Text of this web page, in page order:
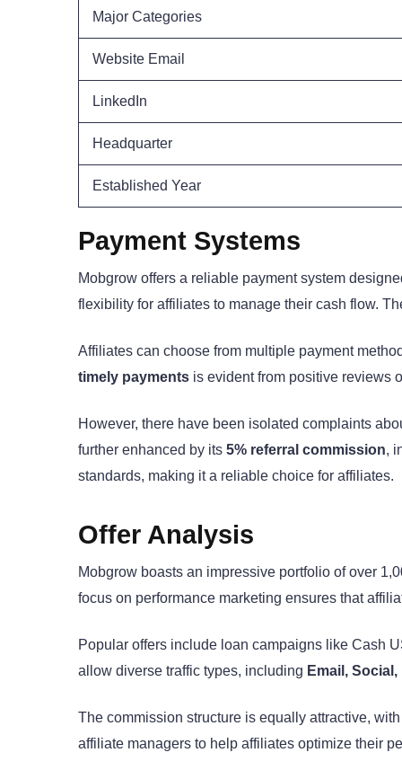
Major Categories
Website Email
LinkedIn
Headquarter
Established Year
Payment Systems
Mobgrow offers a reliable payment system
flexibility for affiliates to manage their cash flow.
Affiliates can choose from multiple payment
timely payments is evident from positive reviews
However, there have been isolated complaints
further enhanced by its 5% referral commission,
standards, making it a reliable choice for affiliates.
Offer Analysis
Mobgrow boasts an impressive portfolio of over
focus on performance marketing ensures that
Popular offers include loan campaigns like Cash
allow diverse traffic types, including Email,
The commission structure is equally attractive,
affiliate managers to help affiliates optimize their